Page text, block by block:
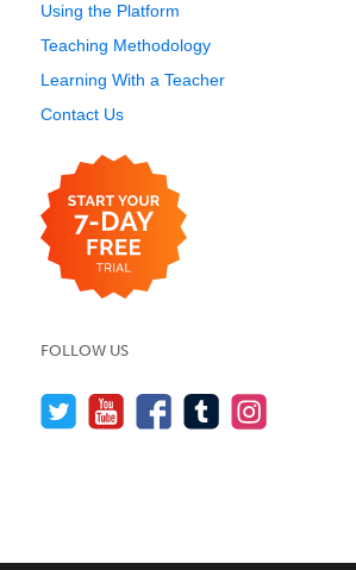
Using the Platform
Teaching Methodology
Learning With a Teacher
Contact Us
FOLLOW US